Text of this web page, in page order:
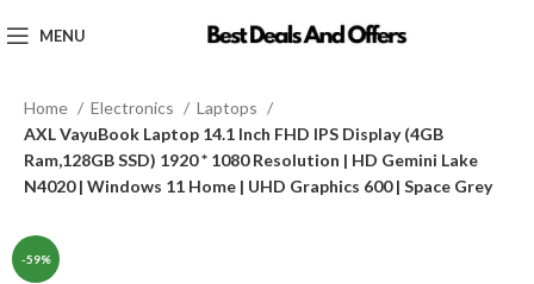
MENU
Home Electronics
Laptops
AXL VayuBook Laptop 14.1 Inch FHD IPS Display (4GB
Ram,128GB SSD) 1920 * 1080 Resolution | HD Gemini Lake
N4020 | Windows 11 Home | UHD Graphics 600 | Space Grey
-59%